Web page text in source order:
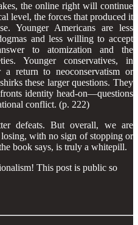
the online right will continue
level, the forces that produced it
Younger Americans are less
and less willing to accept
to atomization and the
Younger conservatives, in
return to neoconservatism or
these larger questions. They
identity head-on—questions
conflict. (p. 222)
defeats. But overall, we are
with no sign of stopping or
book says, is truly a whitepill.
This post is public so